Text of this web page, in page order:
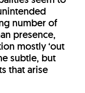
number of
presence,
mostly ‘out
subtle, but
that arise